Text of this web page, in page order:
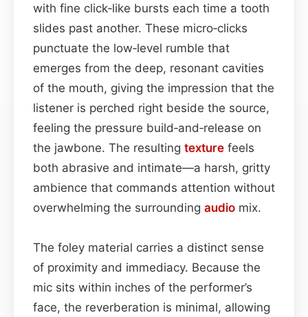
with fine click‑like bursts each time a tooth
slides past another. These micro‑clicks
punctuate the low‑level rumble that
emerges from the deep, resonant cavities
of the mouth, giving the impression that the
listener is perched right beside the source,
feeling the pressure build‑and‑release on
the jawbone. The resulting texture feels
both abrasive and intimate—a harsh, gritty
ambience that commands attention without
overwhelming the surrounding audio mix.
The foley material carries a distinct sense
of proximity and immediacy. Because the
mic sits within inches of the performer’s
face, the reverberation is minimal, allowing